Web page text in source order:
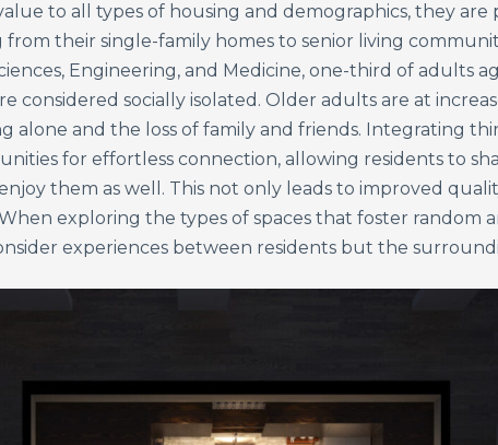
to all types of housing and demographics, they
their single-family homes to senior living
Engineering, and Medicine, one-third of adults
considered socially isolated. Older adults are at
alone and the loss of family and friends. Integrating
for effortless connection, allowing residents to
them as well. This not only leads to improved
exploring the types of spaces that foster random
experiences between residents but the